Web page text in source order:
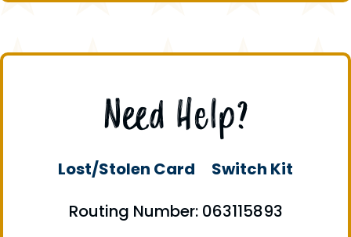
Need Help?
Lost/Stolen Card
Switch Kit
Routing Number: 063115893